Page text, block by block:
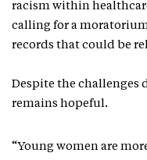
racism within
calling for a
records that could be
Despite the challenges
remains hopeful.
“Young women are